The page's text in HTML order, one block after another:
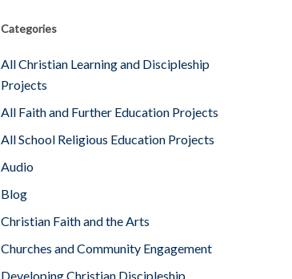
Categories
All Christian Learning and Discipleship
Projects
All Faith and Further Education Projects
All School Religious Education Projects
Audio
Blog
Christian Faith and the Arts
Churches and Community Engagement
Developing Christian Discipleship